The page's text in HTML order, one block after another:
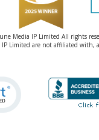
Media IP Limited All rights
Limited are not affiliated with,